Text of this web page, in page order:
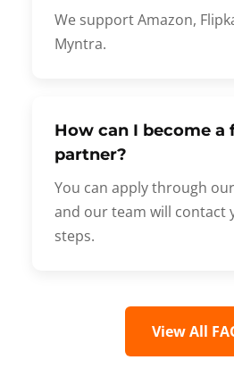
We support Amazon,
Myntra.
How can I become a
partner?
You can apply through
and our team will contact
steps.
View All